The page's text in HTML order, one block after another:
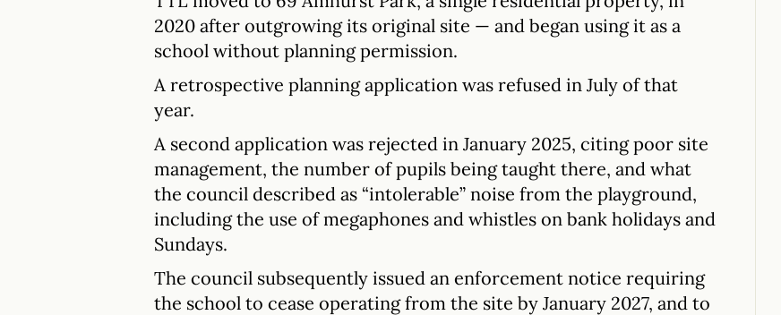
2020 after outgrowing its original site — and began using it as a
school without planning permission.
A retrospective planning application was refused in July of that
year.
A second application was rejected in January 2025, citing poor site
management, the number of pupils being taught there, and what
the council described as “intolerable” noise from the playground,
including the use of megaphones and whistles on bank holidays and
Sundays.
The council subsequently issued an enforcement notice requiring
the school to cease operating from the site by January 2027, and to